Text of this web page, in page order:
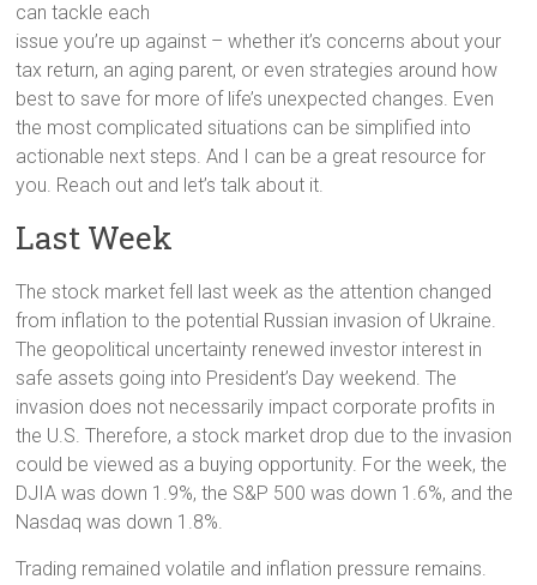
can tackle each
issue you’re up against – whether it’s concerns about your
tax return, an aging parent, or even strategies around how
best to save for more of life’s unexpected changes. Even
the most complicated situations can be simplified into
actionable next steps. And I can be a great resource for
you. Reach out and let’s talk about it.
Last Week
The stock market fell last week as the attention changed
from inflation to the potential Russian invasion of Ukraine.
The geopolitical uncertainty renewed investor interest in
safe assets going into President’s Day weekend. The
invasion does not necessarily impact corporate profits in
the U.S. Therefore, a stock market drop due to the invasion
could be viewed as a buying opportunity. For the week, the
DJIA was down 1.9%, the S&P 500 was down 1.6%, and the
Nasdaq was down 1.8%.
Trading remained volatile and inflation pressure remains.